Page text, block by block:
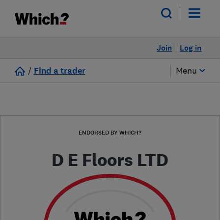
Log in
Join
/ Find a trader Menu
ENDORSED BY WHICH?
D E Floors LTD